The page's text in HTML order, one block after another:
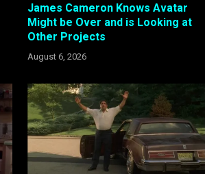
James Cameron Knows Avatar
Might be Over and is Looking at
Other Projects
August 6, 2026